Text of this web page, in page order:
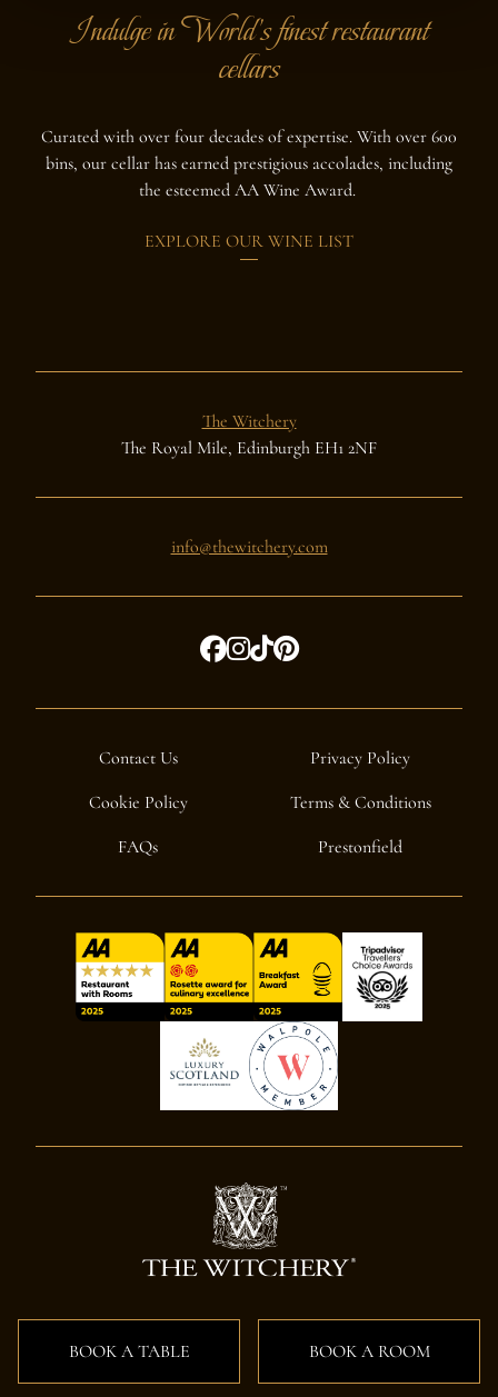
BOOK A TABLE BOOK A ROOM
Indulge in World's finest restaurant
cellars
Curated with over four decades of expertise. With over 600
bins, our cellar has earned prestigious accolades, including
the esteemed AA Wine Award.
EXPLORE OUR WINE LIST
The Witchery
The Royal Mile, Edinburgh EH1 2NF
info@thewitchery.com
Contact Us
Privacy Policy
Cookie Policy
Terms & Conditions
FAQs
Prestonfield